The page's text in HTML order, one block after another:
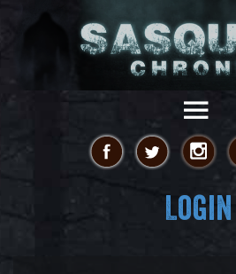
Login